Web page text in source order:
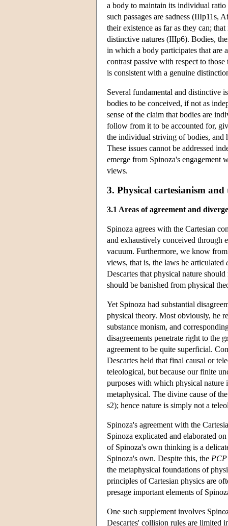
a body to maintain its individual
such passages are sadness
their existence as far as they can;
distinctive natures (IIIp6). Bodies,
in which a body participates that are
contrast passive with respect to
is consistent with a genuine
Several fundamental and distinctive
bodies to be conceived, if not as
sense of the claim that bodies are
follow from it to be accounted for,
the individual striving of bodies, and
These issues cannot be addressed
emerge from Spinoza's
views.
3. Physical cartesianism and
3.1 Areas of agreement and
Spinoza agrees with the Cartesian
and exhaustively conceived through
vacuum. Furthermore, we know
views, that is, the laws he articulated
Descartes that physical nature
should be banished from physical
Yet Spinoza had substantial
physical theory. Most obviously, he
substance monism, and
disagreements penetrate right to the
agreement to be quite superficial.
Descartes held that final causal or
teleological, but because our finite
purposes with which physical nature
metaphysical. The divine cause of
s2); hence nature is simply not a
Spinoza's agreement with the
Spinoza explicated and elaborated
of Spinoza's own thinking is a
Spinoza's own. Despite this, the PCP
the metaphysical foundations of
principles of Cartesian physics are
presage important elements of
One such supplement involves
Descartes' collision rules are limited